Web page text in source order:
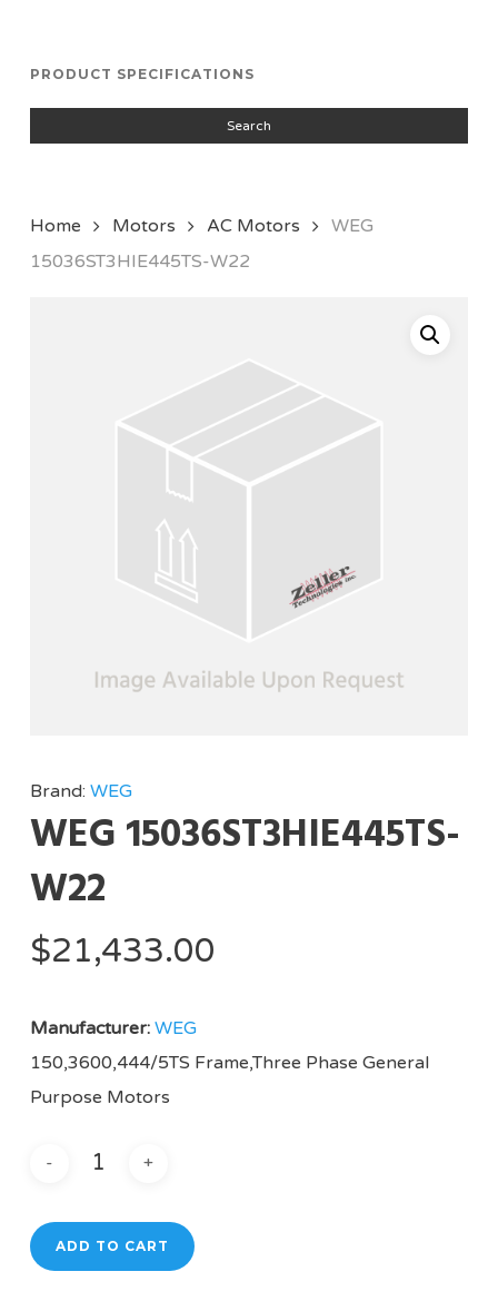
PRODUCT SPECIFICATIONS
Search
Home Motors AC Motors
WEG
15036ST3HIE445TS-W22
Brand: WEG
WEG 15036ST3HIE445TS-
W22
$21,433.00
Manufacturer: WEG
150,3600,444/5TS Frame,Three Phase General
Purpose Motors
ADD TO CART